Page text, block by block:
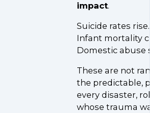
impact.
Suicide rates rise.
Infant mortality
Domestic abuse
These are not
the predictable,
every disaster,
whose trauma